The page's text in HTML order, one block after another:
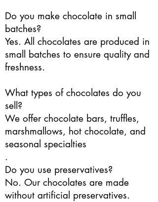
Do you make chocolate in small
batches?
Yes. All chocolates are produced in
small batches to ensure quality and
freshness.
What types of chocolates do you
sell?
We offer chocolate bars, truffles,
marshmallows, hot chocolate, and
seasonal specialties
.
Do you use preservatives?
No. Our chocolates are made
without artificial preservatives.